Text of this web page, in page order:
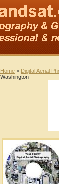
Home > Digital Aerial
Washington